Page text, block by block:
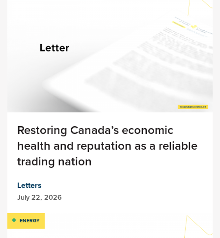
Restoring Canada’s economic
health and reputation as a reliable
trading nation
Letters
July 22, 2026
ENERGY